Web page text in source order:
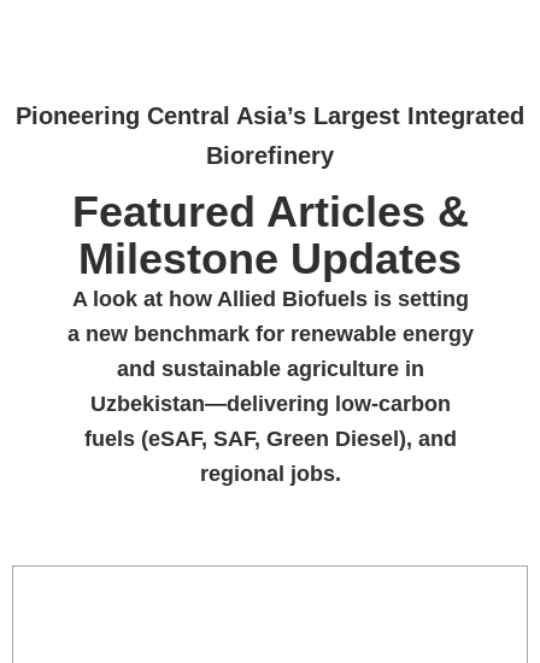
Pioneering Central Asia’s Largest Integrated
Biorefinery
Featured Articles &
Milestone Updates
A look at how Allied Biofuels is setting
a new benchmark for renewable energy
and sustainable agriculture in
Uzbekistan—delivering low-carbon
fuels (eSAF, SAF, Green Diesel), and
regional jobs.